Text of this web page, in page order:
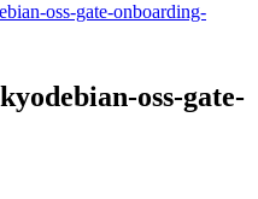
oss-gate-onboarding-
oss-gate-